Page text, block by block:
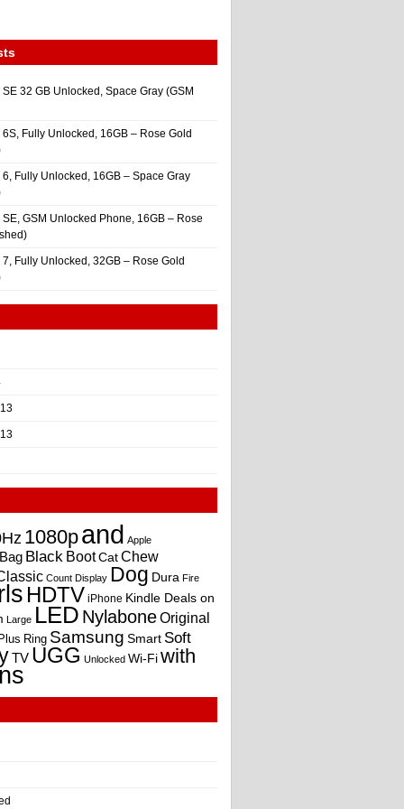
32 GB Unlocked, Space Gray (GSM
Fully Unlocked, 16GB – Rose Gold
Fully Unlocked, 16GB – Space Gray
GSM Unlocked Phone, 16GB – Rose
Fully Unlocked, 32GB – Rose Gold
1080pand Apple
Bag Black BootCatChew
Count Display Dog Dura Fire
HDTV iPhone Kindle Deals on
Large LED NylaboneOriginal
Plus Ring Samsung Smart Soft
TV UGG Unlocked Wi-Fiwith